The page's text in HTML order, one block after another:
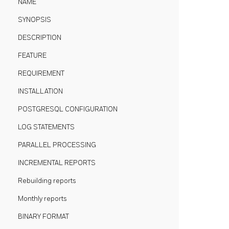
NAME
SYNOPSIS
DESCRIPTION
FEATURE
REQUIREMENT
INSTALLATION
POSTGRESQL CONFIGURATION
LOG STATEMENTS
PARALLEL PROCESSING
INCREMENTAL REPORTS
Rebuilding reports
Monthly reports
BINARY FORMAT